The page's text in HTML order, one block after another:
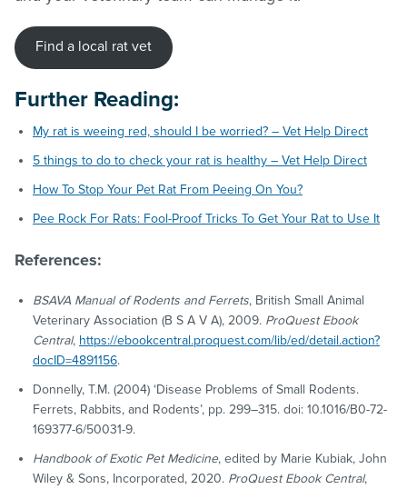
Find a local rat vet
Further Reading:
My rat is weeing red, should I be worried? – Vet Help Direct
5 things to do to check your rat is healthy – Vet Help Direct
How To Stop Your Pet Rat From Peeing On You?
Pee Rock For Rats: Fool-Proof Tricks To Get Your Rat to Use It
References:
BSAVA Manual of Rodents and Ferrets, British Small Animal
Veterinary Association (B S A V A), 2009. ProQuest Ebook
Central, https://ebookcentral.proquest.com/lib/ed/detail.action?
docID=4891156.
Donnelly, T.M. (2004) ‘Disease Problems of Small Rodents.
Ferrets, Rabbits, and Rodents’, pp. 299–315. doi: 10.1016/B0-72-
169377-6/50031-9.
Handbook of Exotic Pet Medicine, edited by Marie Kubiak, John
Wiley & Sons, Incorporated, 2020. ProQuest Ebook Central,